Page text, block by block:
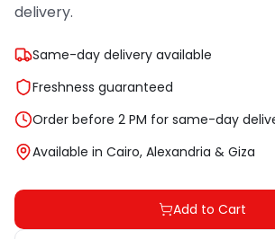
delivery.
Same-day delivery available
Freshness guaranteed
Order before 2 PM for same-day
Available in Cairo, Alexandria & Giza
Add to Cart